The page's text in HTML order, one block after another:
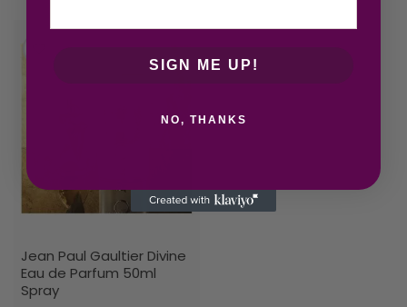
Jean Paul Gaultier Divine
Eau de Parfum 50ml
Spray
SIGN ME UP!
NO, THANKS